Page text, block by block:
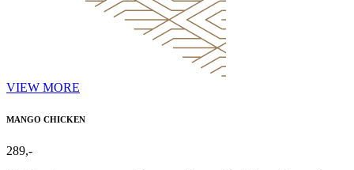
VIEW MORE
MANGO CHICKEN
289,-